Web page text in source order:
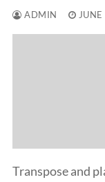
ADMIN
Transpose and